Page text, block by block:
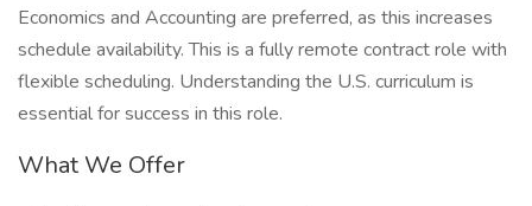
Economics and Accounting are preferred, as this increases
schedule availability. This is a fully remote contract role with
flexible scheduling. Understanding the U.S. curriculum is
essential for success in this role.
What We Offer